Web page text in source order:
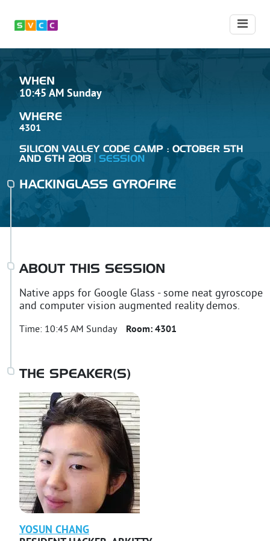
WHEN
10:45 AM Sunday
WHERE
4301
SILICON VALLEY CODE CAMP : OCTOBER 5TH
AND 6TH 2013
SESSION
HACKINGLASS GYROFIRE
ABOUT THIS SESSION
Native apps for Google Glass - some neat gyroscope
and computer vision augmented reality demos.
Time: 10:45 AM Sunday Room: 4301
THE SPEAKER(S)
YOSUN CHANG